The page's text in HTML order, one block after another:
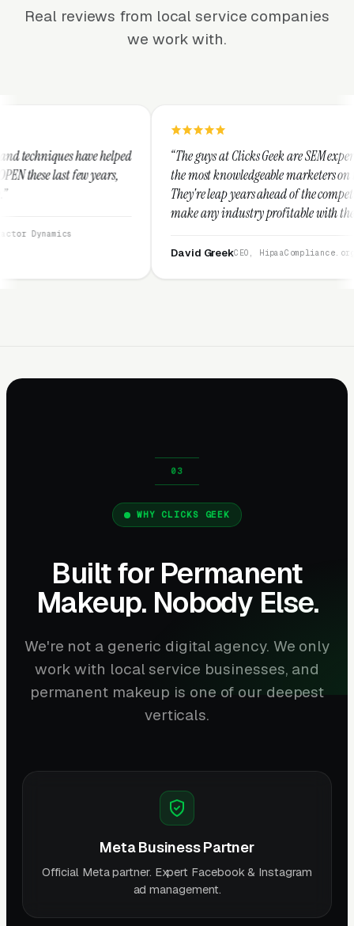
Real reviews from local service companies
we work with.
“The guys at Clicks Geek are SEM experts and some of
the most knowledgeable marketers on the planet.
They're leap years ahead of the competition and can
make any industry profitable with their techniques.
They are legitimate and honest and I recommend
CEO, HipaaCompliance.org
WHY CLICKS GEEK
Built for Permanent
Makeup. Nobody Else.
We're not a generic digital agency. We only
work with local service businesses, and
permanent makeup is one of our deepest
verticals.
Meta Business Partner
Official Meta partner. Expert Facebook & Instagram
ad management.